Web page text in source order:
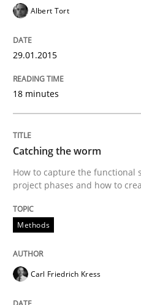
Methods
Think Like a
Using Hypothesis
Written by
30. January 2014 · 7 minutes read
READ ARTICLE
Albert Tort
29.01.2015
18 minutes
Catching the worm
How to capture the functional
project phases and how to
Methods
Carl Friedrich Kress